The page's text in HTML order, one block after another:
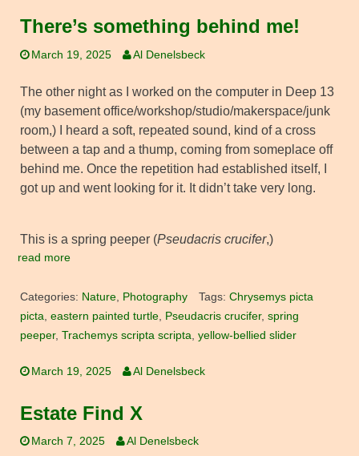
There’s something behind me!
March 19, 2025 Al Denelsbeck
The other night as I worked on the computer in Deep 13
(my basement office/workshop/studio/makerspace/junk
room,) I heard a soft, repeated sound, kind of a cross
between a tap and a thump, coming from someplace off
behind me. Once the repetition had established itself, I
got up and went looking for it. It didn’t take very long.
This is a spring peeper (Pseudacris crucifer,)
read more
Categories: Nature Photography Tags: Chrysemys picta
picta eastern painted turtle Pseudacris crucifer, spring
peeper, Trachemys scripta scripta yellow-bellied slider
March 19, 2025 Al Denelsbeck
Estate Find X
March 7, 2025 Al Denelsbeck